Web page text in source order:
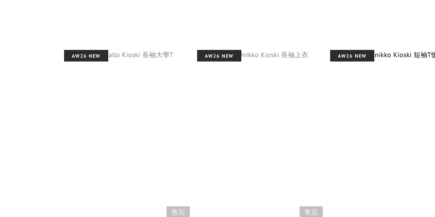
AW26 NEW
售完
AW26 NEW
售完
AW26 NEW